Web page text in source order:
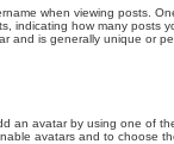
when viewing posts.
indicating how many posts
and is generally unique or
an avatar by using one of
avatars and to choose